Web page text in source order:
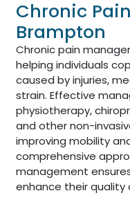
Chronic
Brampton
Chronic pain
helping individuals
caused by injuries,
strain. Effective
physiotherapy,
and other non-
improving mobility
comprehensive
management
enhance their quality